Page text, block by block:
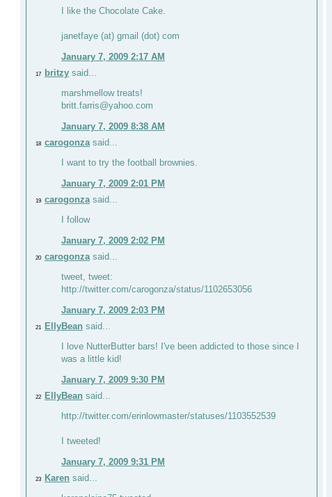
I like the Chocolate Cake.
janetfaye (at) gmail (dot) com
January 7, 2009 2:17 AM
17 britzy said...
marshmellow treats!
britt.farris@yahoo.com
January 7, 2009 8:38 AM
18 carogonzasaid...
I want to try the football brownies.
January 7, 2009 2:01 PM
19 carogonzasaid...
I follow
January 7, 2009 2:02 PM
20 carogonzasaid...
tweet, tweet:
http://twitter.com/carogonza/status/1102653056
January 7, 2009 2:03 PM
21 EllyBean said...
I love NutterButter bars! I've been addicted to those since I
was a little kid!
January 7, 2009 9:30 PM
22 EllyBean said...
http://twitter.com/erinlowmaster/statuses/1103552539
I tweeted!
January 7, 2009 9:31 PM
23 Karen said...